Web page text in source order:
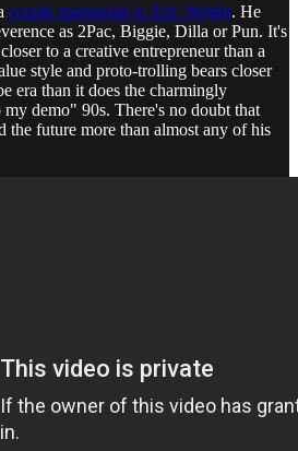
couple memorials to Eric Wright. He
as 2Pac, Biggie, Dilla or Pun. It's
to a creative entrepreneur than a
style and proto-trolling bears closer
era than it does the charmingly
demo" 90s. There's no doubt that
the future more than almost any of his